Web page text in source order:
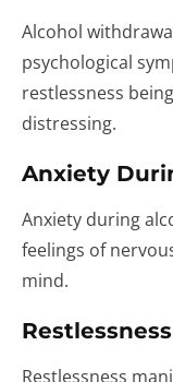
Alcohol
psychological
restlessness
distressing.
Anxiety
Anxiety during
feelings of
mind.
Restlessness